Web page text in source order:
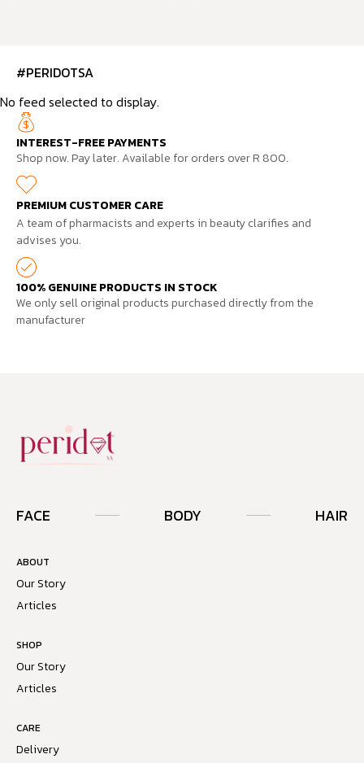
#PERIDOTSA
No feed selected to display.
INTEREST-FREE PAYMENTS
Shop now. Pay later. Available for orders over R 800.
PREMIUM CUSTOMER CARE
A team of pharmacists and experts in beauty clarifies and
advises you.
100% GENUINE PRODUCTS IN STOCK
We only sell original products purchased directly from the
manufacturer
FACE BODY HAIR
ABOUT
Our Story
Articles
SHOP
Our Story
Articles
CARE
Delivery